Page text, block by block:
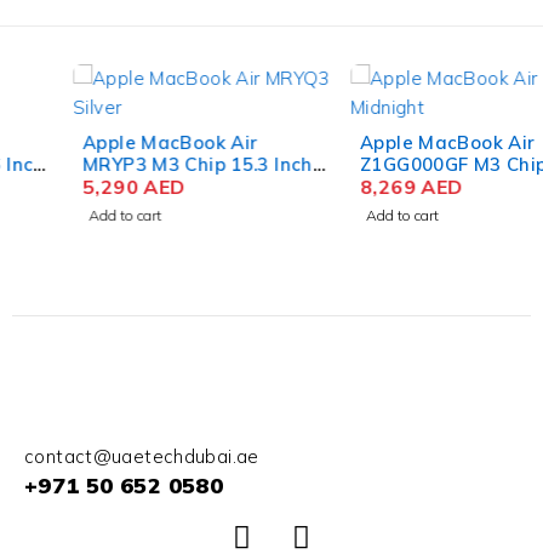
Apple MacBook Air
MRYP3 M3 Chip 15.3 Inch
Liquid Retina 8GB RAM
256GB SSD Silver
AED
Apple MacBook Air
Z1GG000GF M3 Chip 15.3
Inch Liquid Retina 16GB
RAM 1TB SSD Color
AED
contact@uaetechdubai.ae
+971 50 652 0580